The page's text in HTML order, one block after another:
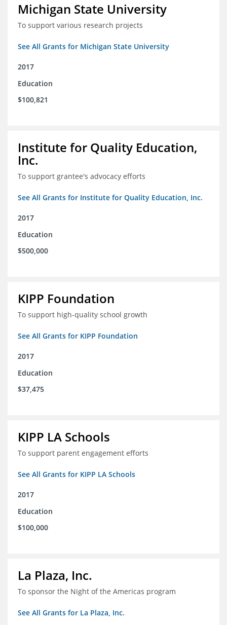
Michigan State University
To support various research projects
See All Grants for Michigan State University
2017
Education
$100,821
Institute for Quality Education,
Inc.
To support grantee's advocacy efforts
See All Grants for Institute for Quality Education, Inc.
2017
Education
$500,000
KIPP Foundation
To support high-quality school growth
See All Grants for KIPP Foundation
2017
Education
$37,475
KIPP LA Schools
To support parent engagement efforts
See All Grants for KIPP LA Schools
2017
Education
$100,000
La Plaza, Inc.
To sponsor the Night of the Americas program
See All Grants for La Plaza, Inc.